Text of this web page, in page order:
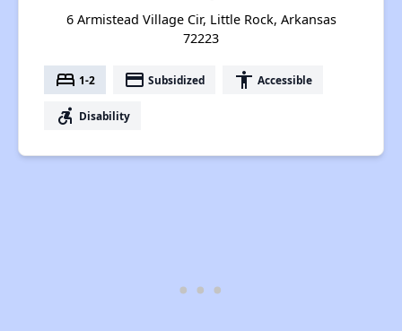
6 Armistead Village Cir, Little Rock, Arkansas
72223
bed 1-2 payment Subsidized accessibility Accessible
accessible_forward Disability